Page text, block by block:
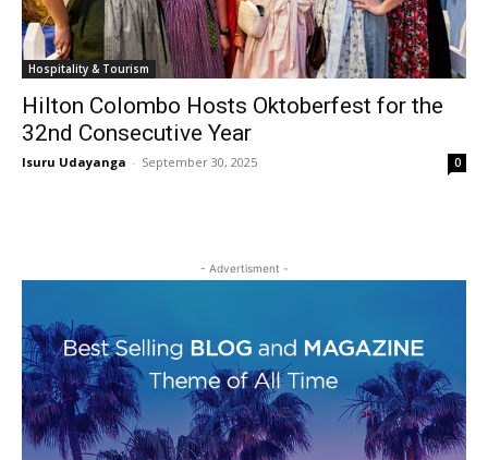
Hospitality & Tourism
Hilton Colombo Hosts Oktoberfest for the
32nd Consecutive Year
Isuru Udayanga - September 30, 2025 0
- Advertisment -